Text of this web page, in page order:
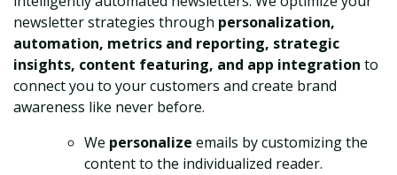
newsletter strategies through personalization,
automation, metrics and reporting, strategic
insights, content featuring, and app integration to
connect you to your customers and create brand
awareness like never before.
We personalize emails by customizing the
content to the individualized reader.